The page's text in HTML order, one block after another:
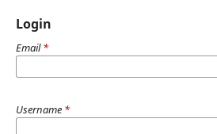
Login
Email*
Username *